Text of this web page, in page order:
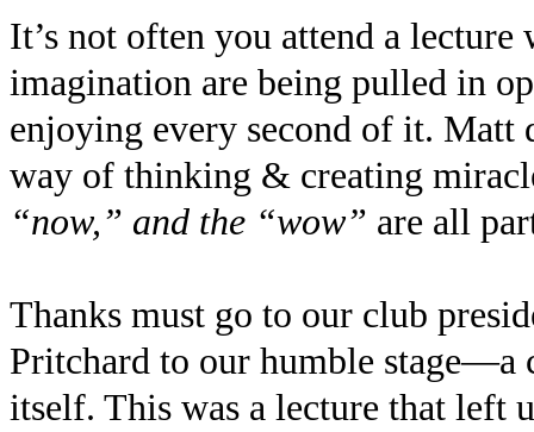
It’s not often you attend a
imagination are being pulled in
enjoying every second of it. Matt
way of thinking & creating
“now,” and the “wow” are all
Thanks must go to our club
Pritchard to our humble stage—a
itself. This was a lecture that left